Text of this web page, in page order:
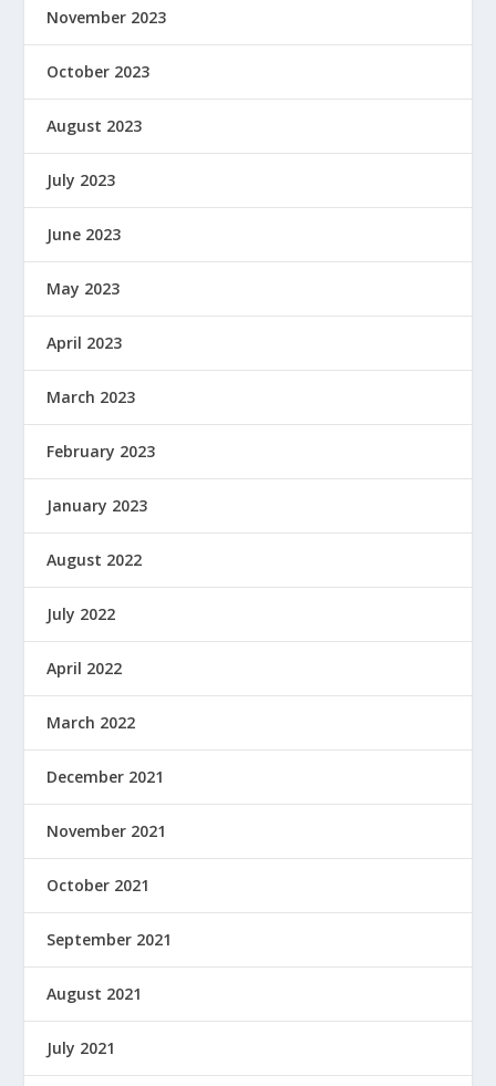
November 2023
October 2023
August 2023
July 2023
June 2023
May 2023
April 2023
March 2023
February 2023
January 2023
August 2022
July 2022
April 2022
March 2022
December 2021
November 2021
October 2021
September 2021
August 2021
July 2021